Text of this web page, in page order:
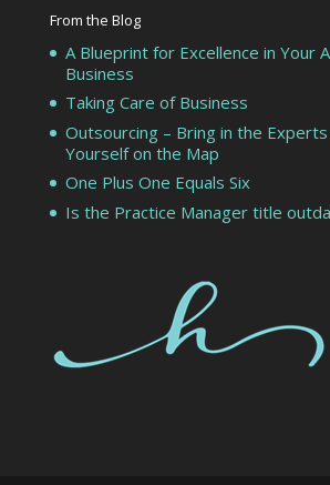
From the Blog
A Blueprint for Excellence in Your
Business
Taking Care of Business
Outsourcing – Bring in the
Yourself on the Map
One Plus One Equals Six
Is the Practice Manager title